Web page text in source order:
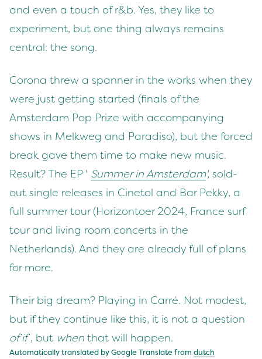
and even a touch of r&b. Yes, they like to
experiment, but one thing always remains
central: the song.
Corona threw a spanner in the works when they
were just getting started (finals of the
Amsterdam Pop Prize with accompanying
shows in Melkweg and Paradiso), but the forced
break gave them time to make new music.
Result? The EP ' Summer in Amsterdam', sold-
out single releases in Cinetol and Bar Pekky, a
full summer tour (Horizontoer 2024, France surf
tour and living room concerts in the
Netherlands). And they are already full of plans
for more.
Their big dream? Playing in Carré. Not modest,
but if they continue like this, it is not a question
of if, but when that will happen.
Automatically translated by Google Translate from dutch